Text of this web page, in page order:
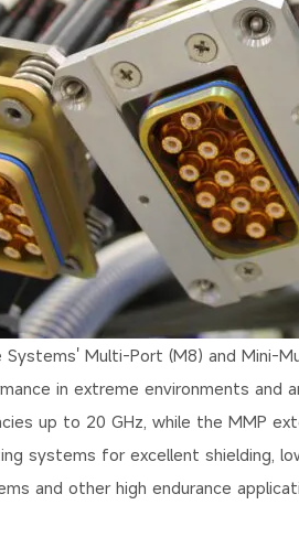
Systems' Multi-Port (M8) and Mini-
in extreme environments and
up to 20 GHz, while the MMP
systems for excellent shielding,
and other high endurance